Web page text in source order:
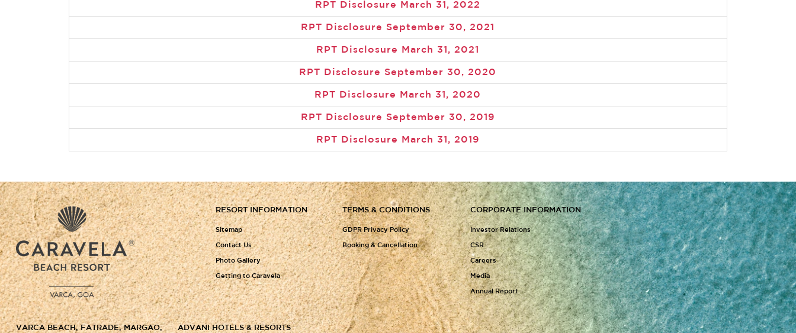
RPT Disclosure March 31, 2022
RPT Disclosure September 30, 2021
RPT Disclosure March 31, 2021
RPT Disclosure September 30, 2020
RPT Disclosure March 31, 2020
RPT Disclosure September 30, 2019
RPT Disclosure March 31, 2019
RESORT INFORMATION
Sitemap
Contact Us
Photo Gallery
Getting to Caravela
TERMS & CONDITIONS
GDPR Privacy Policy
Booking & Cancellation
CORPORATE INFORMATION
Investor Relations
CSR
Careers
Media
Annual Report
VARCA BEACH, FATRADE, MARGAO, ADVANI HOTELS & RESORTS